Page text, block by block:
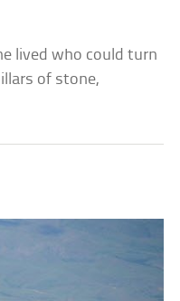
lived who could turn
of stone,